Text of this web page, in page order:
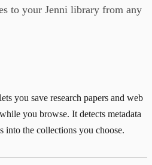
to your Jenni library from any
you save research papers and web
you browse. It detects metadata
into the collections you choose.